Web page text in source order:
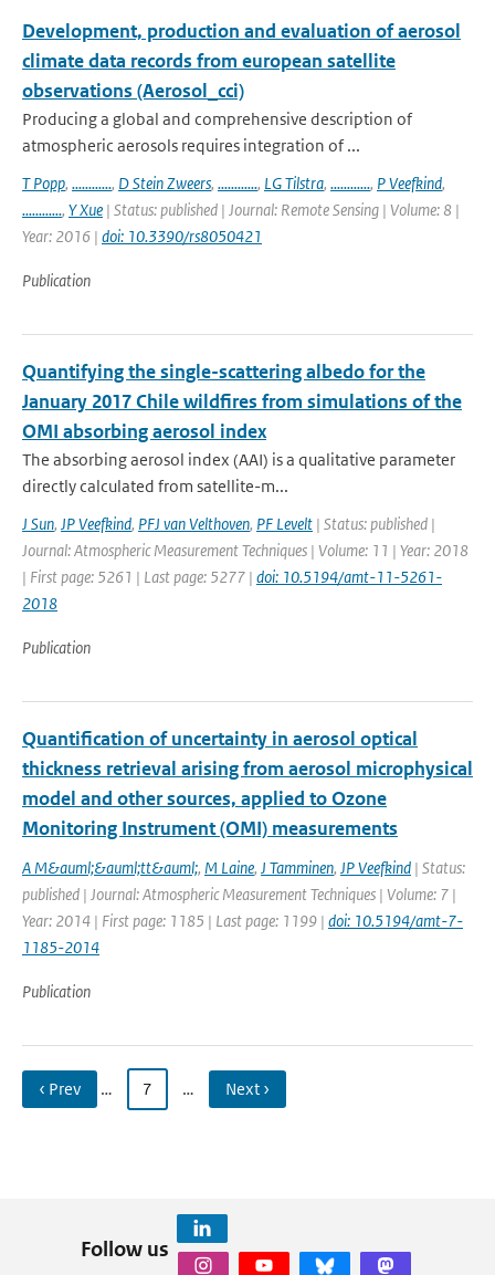
Development, production and evaluation of aerosol
climate data records from european satellite
observations (Aerosol_cci)
Producing a global and comprehensive description of
atmospheric aerosols requires integration of ...
T Popp, ............, D Stein Zweers, ............, LG Tilstra, ............, P Veefkind,
............, Y Xue | Status: published | Journal: Remote Sensing | Volume: 8 |
Year: 2016 | doi: 10.3390/rs8050421
Publication
Quantifying the single-scattering albedo for the
January 2017 Chile wildfires from simulations of the
OMI absorbing aerosol index
The absorbing aerosol index (AAI) is a qualitative parameter
directly calculated from satellite-m...
J Sun, JP Veefkind, PFJ van Velthoven, PF Levelt | Status: published |
Journal: Atmospheric Measurement Techniques | Volume: 11 | Year: 2018
| First page: 5261 | Last page: 5277 | doi: 10.5194/amt-11-5261-
2018
Publication
Quantification of uncertainty in aerosol optical
thickness retrieval arising from aerosol microphysical
model and other sources, applied to Ozone
Monitoring Instrument (OMI) measurements
A M&auml;&auml;tt&auml;, M Laine, J Tamminen, JP Veefkind | Status:
published | Journal: Atmospheric Measurement Techniques | Volume: 7 |
Year: 2014 | First page: 1185 | Last page: 1199 | doi: 10.5194/amt-7-
1185-2014
Publication
‹ Prev … 7 … Next ›
Follow us